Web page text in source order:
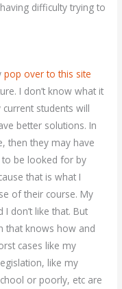
difficulty trying to
pop over to this site
I don’t know what it
students will
better solutions. In
then they may have
to be looked for by
that is what I
of their course. My
don’t like that. But
that knows how and
cases like my
like my
or poorly, etc are